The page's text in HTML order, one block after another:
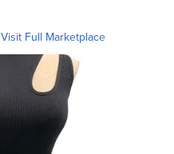
Visit Full Marketplace